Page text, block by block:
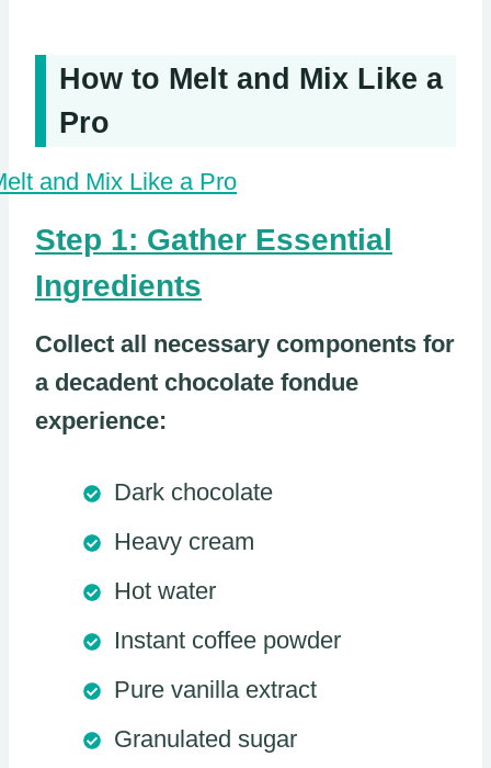
How to Melt and Mix Like a
Pro
Step 1: Gather Essential
Ingredients
Collect all necessary components for
a decadent chocolate fondue
experience:
Dark chocolate
Heavy cream
Hot water
Instant coffee powder
Pure vanilla extract
Granulated sugar